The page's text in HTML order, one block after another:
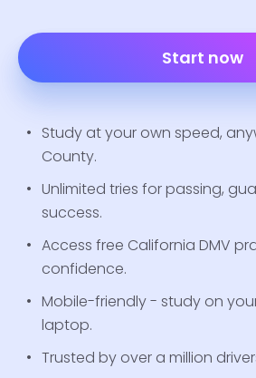
Start now
Study at your own speed,
County.
Unlimited tries for passing,
success.
Access free California DMV
confidence.
Mobile-friendly - study on
laptop.
Trusted by over a million